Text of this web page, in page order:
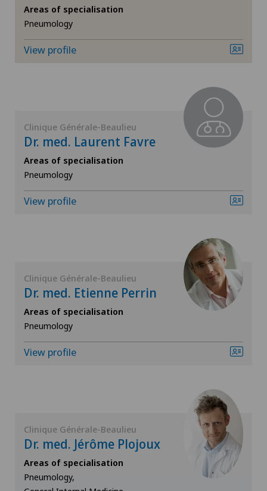
Geriatrics
Gynaecology
Hepatobiliary surgery (liver surgery)
Hip prosthesis
Hip surgery
Interventional radiology
Knee prosthesis
Mako
Areas of specialisation
Pneumology
View profile
Clinique Générale-Beaulieu
Dr. med. Laurent Favre
Areas of specialisation
Pneumology
View profile
Clinique Générale-Beaulieu
Dr. med. Etienne Perrin
Areas of specialisation
Pneumology
View profile
Clinique Générale-Beaulieu
Dr. med. Jérôme Plojoux
Areas of specialisation
Pneumology,